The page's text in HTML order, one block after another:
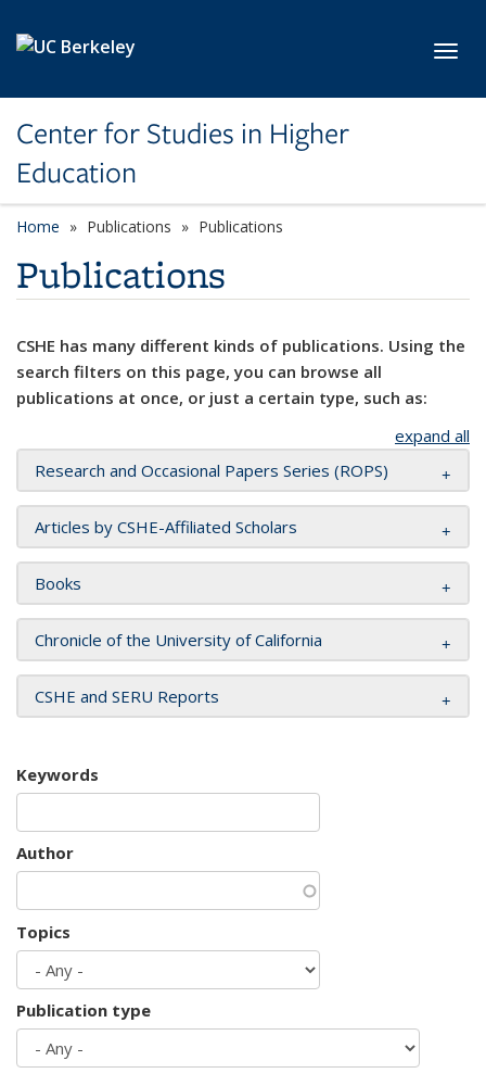
Center for Studies in Higher
Education
Home Publications Publications
Publications
CSHE has many different kinds of publications. Using the
search filters on this page, you can browse all
publications at once, or just a certain type, such as:
expand all
Research and Occasional Papers Series (ROPS)
Articles by CSHE-Affiliated Scholars
Books
Chronicle of the University of California
CSHE and SERU Reports
Keywords
Author
Topics
Publication type